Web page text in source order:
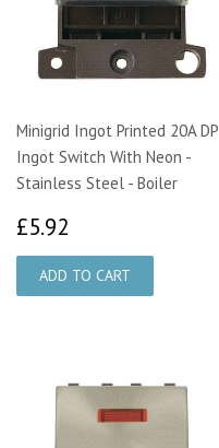
Minigrid Ingot Printed 20A DP
Ingot Switch With Neon -
Stainless Steel - Boiler
£5.92